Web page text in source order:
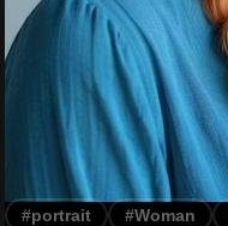
#portrait #Woman